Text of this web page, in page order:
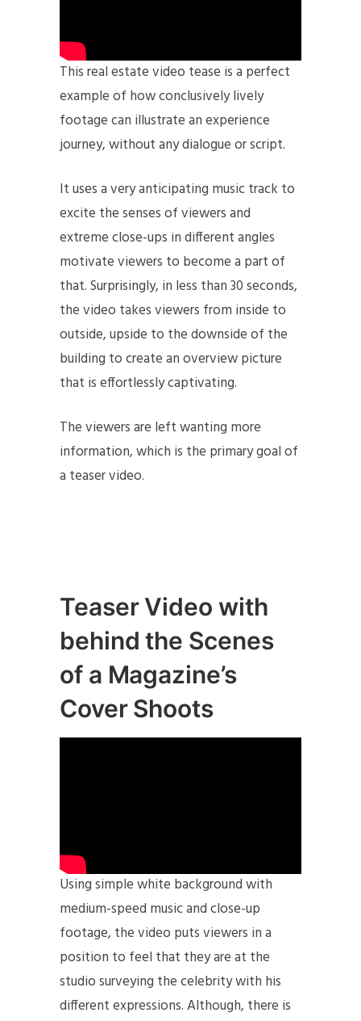
This real estate video tease is a perfect
example of how conclusively lively
footage can illustrate an experience
journey, without any dialogue or script.
It uses a very anticipating music track to
excite the senses of viewers and
extreme close-ups in different angles
motivate viewers to become a part of
that. Surprisingly, in less than 30 seconds,
the video takes viewers from inside to
outside, upside to the downside of the
building to create an overview picture
that is effortlessly captivating.
The viewers are left wanting more
information, which is the primary goal of
a teaser video.
Teaser Video with
behind the Scenes
of a Magazine’s
Cover Shoots
Using simple white background with
medium-speed music and close-up
footage, the video puts viewers in a
position to feel that they are at the
studio surveying the celebrity with his
different expressions. Although, there is